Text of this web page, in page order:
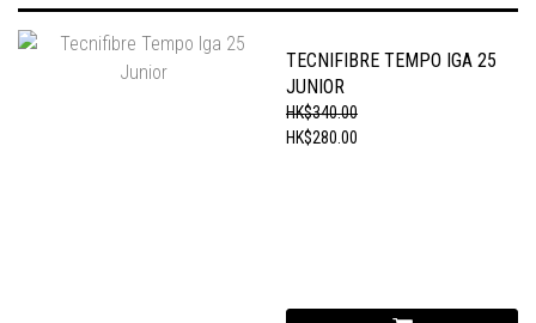
TECNIFIBRE TEMPO IGA 25
JUNIOR
HK$340.00
HK$280.00